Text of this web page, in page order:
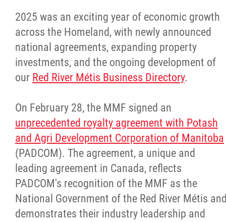
2025 was an exciting year of economic growth
across the Homeland, with newly announced
national agreements, expanding property
investments, and the ongoing development of
our Red River Métis Business Directory.
On February 28, the MMF signed an
unprecedented royalty agreement with Potash
and Agri Development Corporation of Manitoba
(PADCOM). The agreement, a unique and
leading agreement in Canada, reflects
PADCOM's recognition of the MMF as the
National Government of the Red River Métis
demonstrates their industry leadership and
2023 Year in Review
2022 Year in Review
2021 Year in Review
Contact
More...